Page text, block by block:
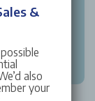
&
also
your